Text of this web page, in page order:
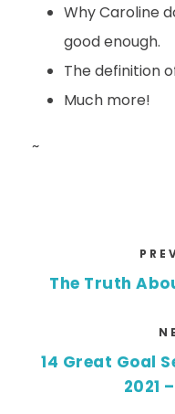
Why Caroline
good enough.
The definition
Much more!
~
The Truth
14 Great Goal
2021